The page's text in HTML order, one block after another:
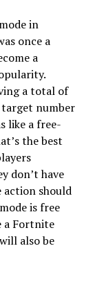
in
once a
a
a total of
target number
like a free-
the best
don’t have
should
is free
a Fortnite
also be